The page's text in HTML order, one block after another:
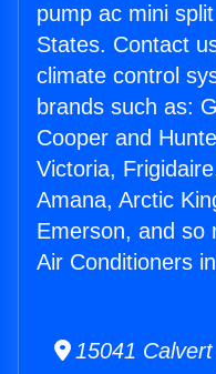
pump ac mini
States. Contact
climate control
brands such as:
Cooper and
Victoria,
Amana, Arctic
Emerson, and so
Air Conditioners
15041